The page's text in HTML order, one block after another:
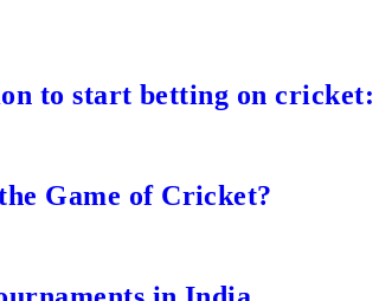
to start betting on cricket:
Game of Cricket?